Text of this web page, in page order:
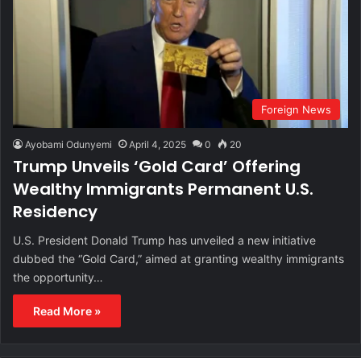
Foreign News
Ayobami Odunyemi April 4, 2025 0 20
Trump Unveils ‘Gold Card’ Offering
Wealthy Immigrants Permanent U.S.
Residency
U.S. President Donald Trump has unveiled a new initiative
dubbed the “Gold Card,” aimed at granting wealthy immigrants
the opportunity…
Read More »